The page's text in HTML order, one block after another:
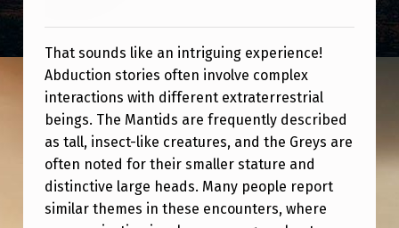
B
Y
M
A
N
T
I
That sounds like an intriguing experience!
Abduction stories often involve complex
interactions with different extraterrestrial
beings. The Mantids are frequently described
as tall, insect-like creatures, and the Greys are
often noted for their smaller stature and
distinctive large heads. Many people report
similar themes in these encounters, where